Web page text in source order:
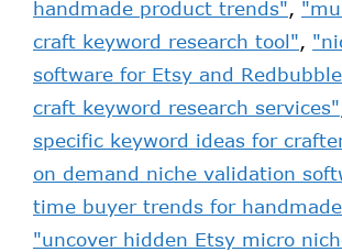
handmade product trends",
craft keyword research tool",
software for Etsy and
craft keyword research services"
specific keyword ideas for
on demand niche validation
time buyer trends for
"uncover hidden Etsy micro